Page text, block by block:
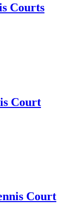
Courts
Court
Court